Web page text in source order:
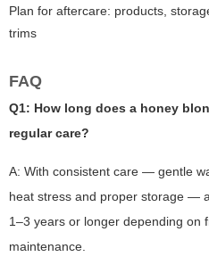
Plan for aftercare: products,
trims
FAQ
Q1: How long does a honey
regular care?
A: With consistent care — gentle
heat stress and proper storage —
1–3 years or longer depending on
maintenance.